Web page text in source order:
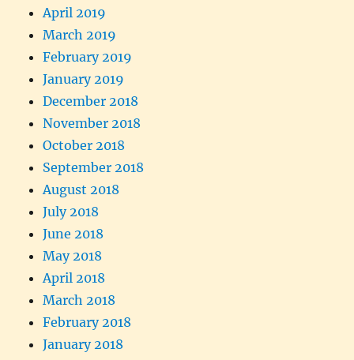
April 2019
March 2019
February 2019
January 2019
December 2018
November 2018
October 2018
September 2018
August 2018
July 2018
June 2018
May 2018
April 2018
March 2018
February 2018
January 2018